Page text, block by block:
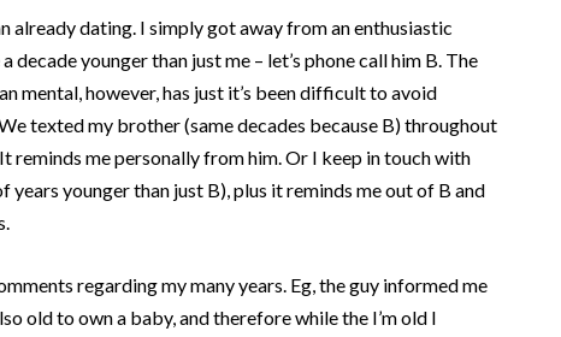
already dating. I simply got away from an enthusiastic
decade younger than just me – let’s phone call him B. The
mental, however, has just it’s been difficult to avoid
texted my brother (same decades because B) throughout
reminds me personally from him. Or I keep in touch with
years younger than just B), plus it reminds me out of B and
regarding my many years. Eg, the guy informed me
old to own a baby, and therefore while the I’m old I